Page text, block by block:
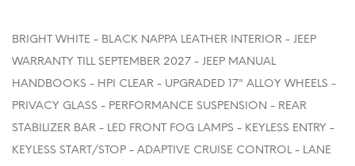
BRIGHT WHITE - BLACK NAPPA LEATHER INTERIOR - JEEP
WARRANTY TILL SEPTEMBER 2027 - JEEP MANUAL
HANDBOOKS - HPI CLEAR - UPGRADED 17" ALLOY WHEELS -
PRIVACY GLASS - PERFORMANCE SUSPENSION - REAR
STABILIZER BAR - LED FRONT FOG LAMPS - KEYLESS ENTRY -
KEYLESS START/STOP - ADAPTIVE CRUISE CONTROL - LANE